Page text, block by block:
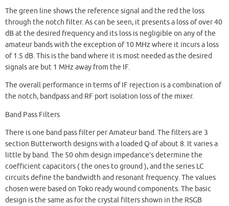
The green line shows the reference signal and the red the loss
through the notch filter. As can be seen, it presents a loss of over 40
dB at the desired frequency and its loss is negligible on any of the
amateur bands with the exception of 10 MHz where it incurs a loss
of 1.5 dB. This is the band where it is most needed as the desired
signals are but 1 MHz away from the IF.
The overall performance in terms of IF rejection is a combination of
the notch, bandpass and RF port isolation loss of the mixer.
Band Pass Filters
There is one band pass filter per Amateur band. The filters are 3
section Butterworth designs with a loaded Q of about 8. It varies a
little by band. The 50 ohm design impedance’s determine the
coefficient capacitors ( the ones to ground ), and the series LC
circuits define the bandwidth and resonant frequency. The values
chosen were based on Toko ready wound components. The basic
design is the same as for the crystal filters shown in the RSGB